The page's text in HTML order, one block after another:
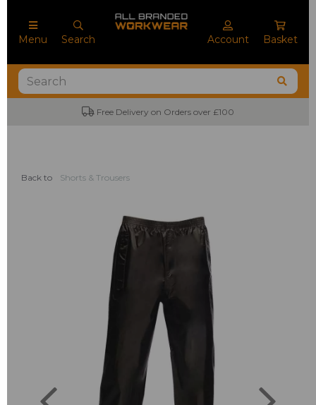
Menu Search Account Basket
Free Delivery on Orders over £100
Back to Shorts & Trousers
Previous